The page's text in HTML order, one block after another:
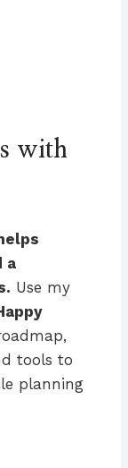
with
a
Use my
tools to
planning